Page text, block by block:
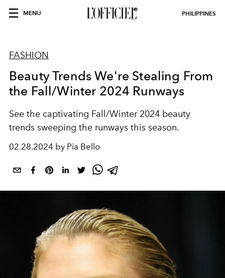
MENU PHILIPPINES
FASHION
Beauty Trends We're Stealing From
the Fall/Winter 2024 Runways
See the captivating Fall/Winter 2024 beauty
trends sweeping the runways this season.
02.28.2024 by Pia Bello